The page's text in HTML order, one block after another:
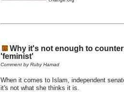
Why it's not enough to
'feminist'
Comment by Ruby Hamad
When it comes to Islam, independent
it's not what she thinks it is.